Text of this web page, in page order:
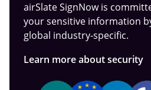
airSlate SignNow is
your sensitive information
global industry-specific.
Learn more about security